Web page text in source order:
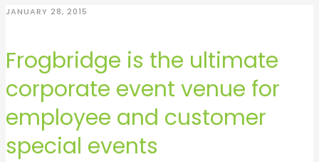
JANUARY 28, 2015
Frogbridge is the ultimate
corporate event venue for
employee and customer
special events